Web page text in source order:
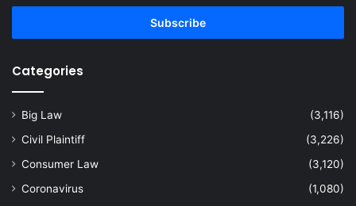
Email
Categories
Big Law
(3,116)
Civil Plaintiff
(3,226)
Consumer Law
(3,120)
Coronavirus
(1,080)